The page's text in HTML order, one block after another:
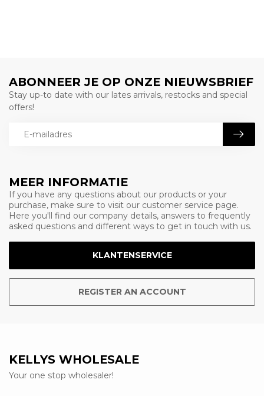
MEER INFORMATIE
If you have any questions about our products or your
purchase, make sure to visit our customer service page.
Here you'll find our company details, answers to frequently
asked questions and different ways to get in touch with us.
KLANTENSERVICE
REGISTER AN ACCOUNT
ABONNEER JE OP ONZE NIEUWSBRIEF
Stay up-to date with our lates arrivals, restocks and special
offers!
KELLYS WHOLESALE
Your one stop wholesaler!